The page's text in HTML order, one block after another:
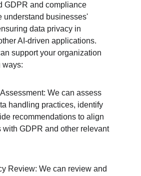
GDPR and compliance
understand businesses'
data privacy in
AI-driven applications.
support your organization
ways:
We can assess
handling practices, identify
recommendations to align
with GDPR and other relevant
Review: We can review and